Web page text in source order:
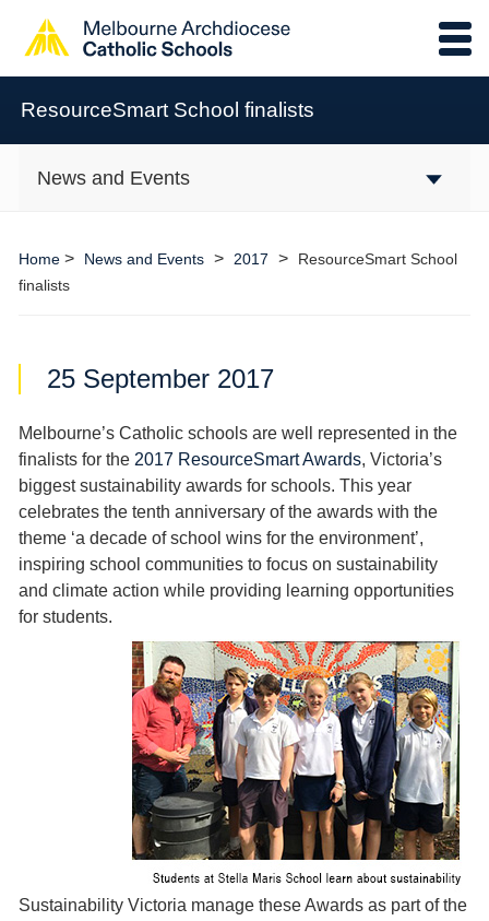
ResourceSmart School finalists
News and Events
Home> News and Events > 2017 >
ResourceSmart School
finalists
25 September 2017
Melbourne’s Catholic schools are well represented in the
finalists for the 2017 ResourceSmart Awards, Victoria’s
biggest sustainability awards for schools. This year
celebrates the tenth anniversary of the awards with the
theme ‘a decade of school wins for the environment’,
inspiring school communities to focus on sustainability
and climate action while providing learning opportunities
for students.
Sustainability Victoria manage these Awards as part of the